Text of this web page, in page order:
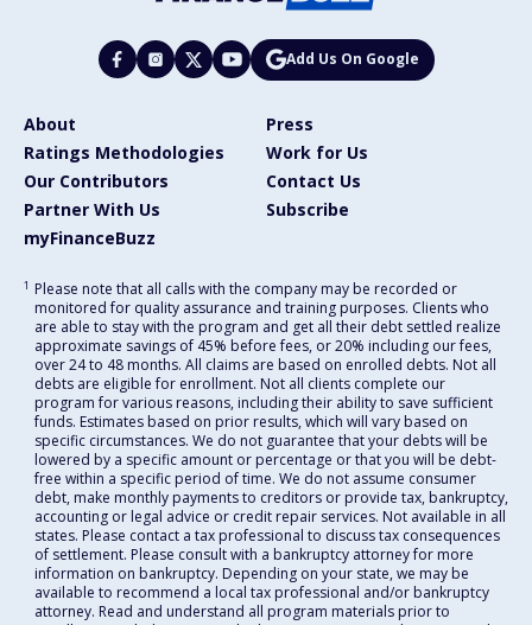
Add Us On Google
About
Press
Ratings Methodologies
Work for Us
Our Contributors
Contact Us
Partner With Us
Subscribe
myFinanceBuzz
1 Please note that all calls with the company may be recorded or
monitored for quality assurance and training purposes. Clients who
are able to stay with the program and get all their debt settled realize
approximate savings of 45% before fees, or 20% including our fees,
over 24 to 48 months. All claims are based on enrolled debts. Not all
debts are eligible for enrollment. Not all clients complete our
program for various reasons, including their ability to save sufficient
funds. Estimates based on prior results, which will vary based on
specific circumstances. We do not guarantee that your debts will be
lowered by a specific amount or percentage or that you will be debt-
free within a specific period of time. We do not assume consumer
debt, make monthly payments to creditors or provide tax, bankruptcy,
accounting or legal advice or credit repair services. Not available in all
states. Please contact a tax professional to discuss tax consequences
of settlement. Please consult with a bankruptcy attorney for more
information on bankruptcy. Depending on your state, we may be
available to recommend a local tax professional and/or bankruptcy
attorney. Read and understand all program materials prior to